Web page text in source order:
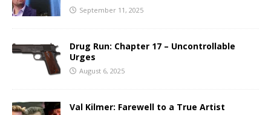
September 11, 2025
Drug Run: Chapter 17 – Uncontrollable
Urges
August 6, 2025
Val Kilmer: Farewell to a True Artist